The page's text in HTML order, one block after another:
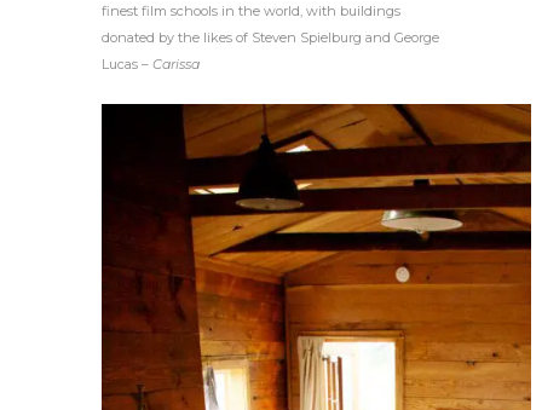
finest film schools in the world, with buildings
donated by the likes of Steven Spielburg and George
Lucas – Carissa